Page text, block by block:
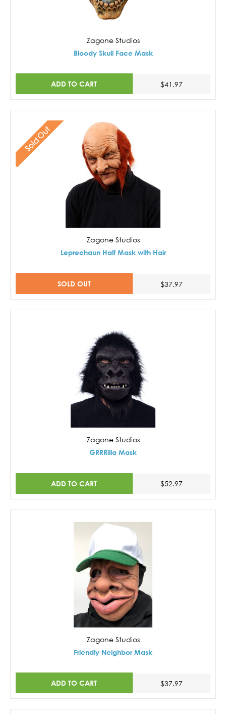
Zagone Studios
Bloody Skull Face Mask
ADD TO CART $41.97
Sold Out
Zagone Studios
Leprechaun Half Mask with Hair
SOLD OUT $37.97
Zagone Studios
GRRRilla Mask
ADD TO CART $52.97
Zagone Studios
Friendly Neighbor Mask
ADD TO CART $37.97